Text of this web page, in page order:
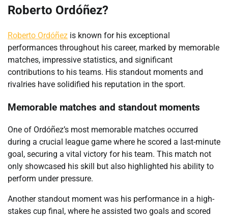
Roberto Ordóñez?
Roberto Ordóñez is known for his exceptional
performances throughout his career, marked by memorable
matches, impressive statistics, and significant
contributions to his teams. His standout moments and
rivalries have solidified his reputation in the sport.
Memorable matches and standout moments
One of Ordóñez’s most memorable matches occurred
during a crucial league game where he scored a last-minute
goal, securing a vital victory for his team. This match not
only showcased his skill but also highlighted his ability to
perform under pressure.
Another standout moment was his performance in a high-
stakes cup final, where he assisted two goals and scored